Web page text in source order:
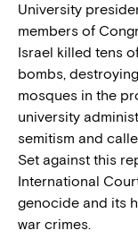
University
members of
Israel killed tens
bombs,
mosques in the
university
semitism and
Set against this
International
genocide and its
war crimes.